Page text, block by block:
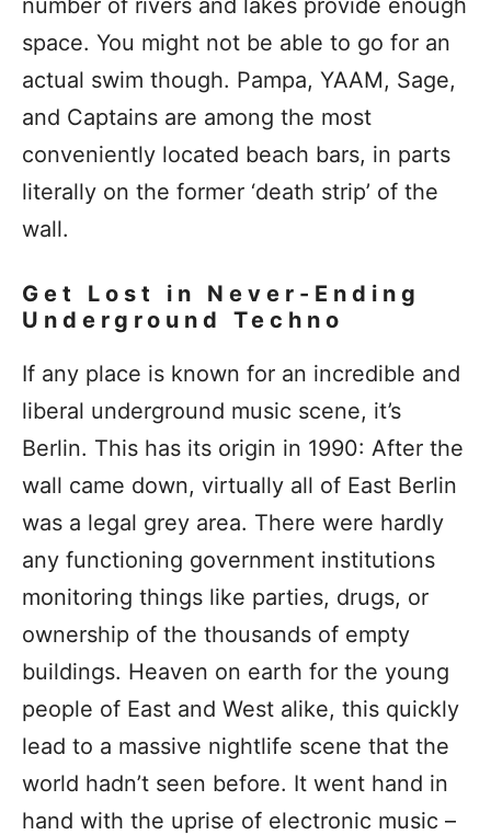
number of rivers and lakes provide enough
space. You might not be able to go for an
actual swim though. Pampa, YAAM, Sage,
and Captains are among the most
conveniently located beach bars, in parts
literally on the former ‘death strip’ of the
wall.
Get Lost in Never-Ending
Underground Techno
If any place is known for an incredible and
liberal underground music scene, it’s
Berlin. This has its origin in 1990: After the
wall came down, virtually all of East Berlin
was a legal grey area. There were hardly
any functioning government institutions
monitoring things like parties, drugs, or
ownership of the thousands of empty
buildings. Heaven on earth for the young
people of East and West alike, this quickly
lead to a massive nightlife scene that the
world hadn’t seen before. It went hand in
hand with the uprise of electronic music –